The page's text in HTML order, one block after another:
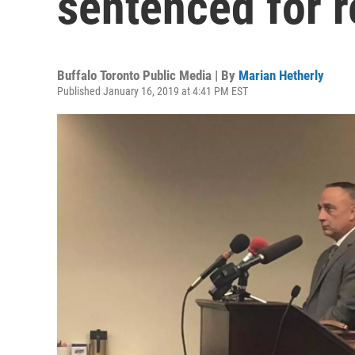
Buffalo Toronto Public Media | By Marian Hetherly
Published January 16, 2019 at 4:41 PM EST